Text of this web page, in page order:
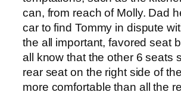
can, from reach of Molly. Dad
car to find Tommy in dispute
the all important, favored seat
all know that the other 6 seats
rear seat on the right side of
more comfortable than all the